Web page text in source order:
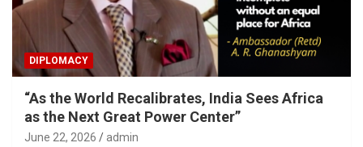
DIPLOMACY
“As the World Recalibrates, India Sees Africa
as the Next Great Power Center”
June 22, 2026 admin